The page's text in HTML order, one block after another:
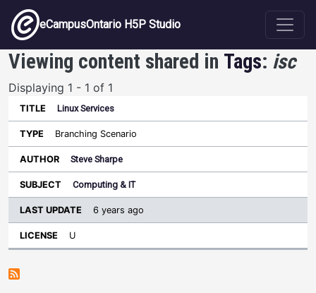
Skip to main content
eCampusOntario H5P Studio
Viewing content shared in Tags: isc
Displaying 1 - 1 of 1
Title Type Author Subject
Sort ascending
License
Linux Services
Branching Scenario
Steve Sharpe
Computing & IT
6 years ago
U